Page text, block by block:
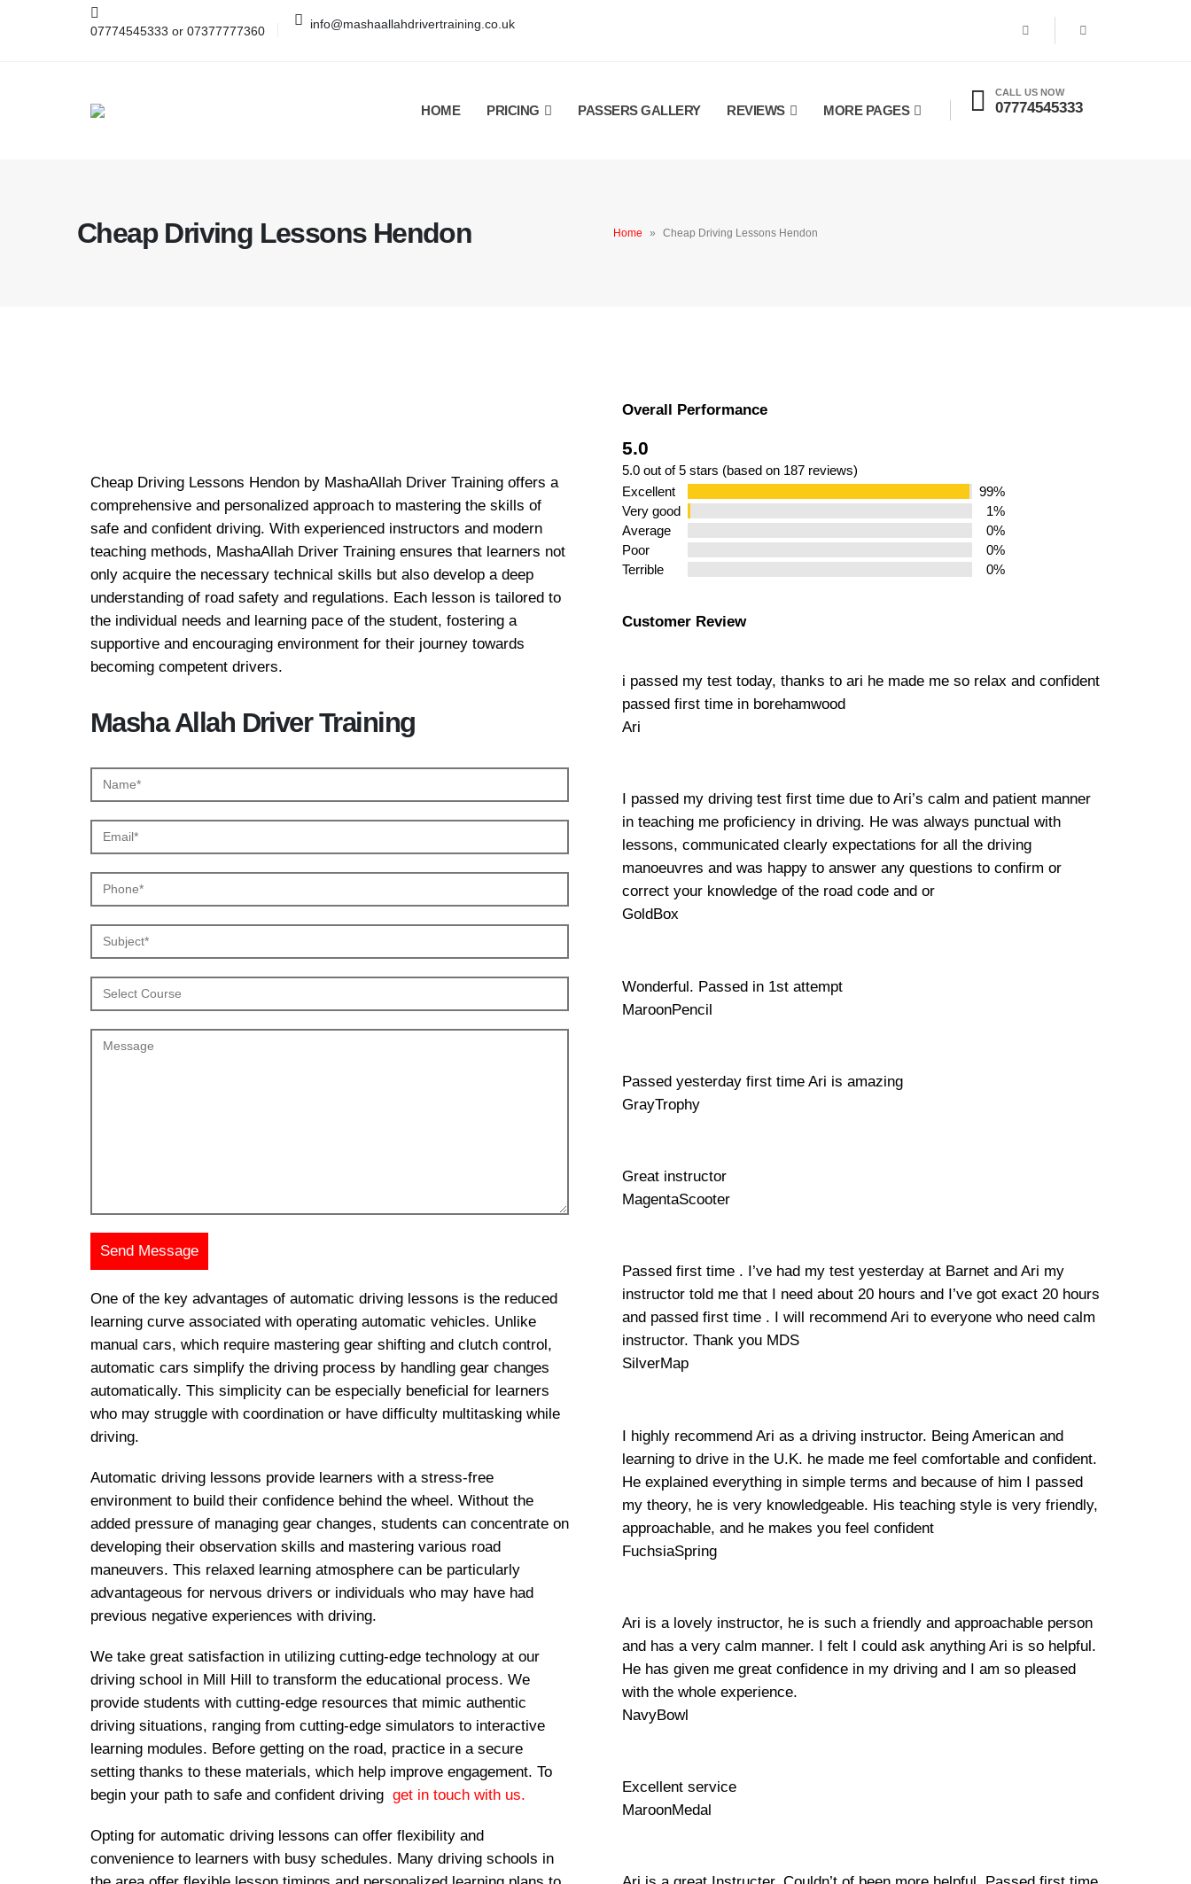
07774545333 or 07377777360 info@mashaallahdrivertraining.co.uk
HOME PRICING PASSERS GALLERY REVIEWS MORE PAGES
CALL US NOW
07774545333
Cheap Driving Lessons Hendon Home » Cheap Driving Lessons Hendon
Cheap Driving Lessons Hendon by MashaAllah Driver Training offers a
comprehensive and personalized approach to mastering the skills of
safe and confident driving. With experienced instructors and modern
teaching methods, MashaAllah Driver Training ensures that learners not
only acquire the necessary technical skills but also develop a deep
understanding of road safety and regulations. Each lesson is tailored to
the individual needs and learning pace of the student, fostering a
supportive and encouraging environment for their journey towards
becoming competent drivers.
Masha Allah Driver Training
One of the key advantages of automatic driving lessons is the reduced
learning curve associated with operating automatic vehicles. Unlike
manual cars, which require mastering gear shifting and clutch control,
automatic cars simplify the driving process by handling gear changes
automatically. This simplicity can be especially beneficial for learners
who may struggle with coordination or have difficulty multitasking while
driving.
Automatic driving lessons provide learners with a stress-free
environment to build their confidence behind the wheel. Without the
added pressure of managing gear changes, students can concentrate on
developing their observation skills and mastering various road
maneuvers. This relaxed learning atmosphere can be particularly
advantageous for nervous drivers or individuals who may have had
previous negative experiences with driving.
We take great satisfaction in utilizing cutting-edge technology at our
driving school in Mill Hill to transform the educational process. We
provide students with cutting-edge resources that mimic authentic
driving situations, ranging from cutting-edge simulators to interactive
learning modules. Before getting on the road, practice in a secure
setting thanks to these materials, which help improve engagement. To
begin your path to safe and confident driving get in touch with us.
Opting for automatic driving lessons can offer flexibility and
convenience to learners with busy schedules. Many driving schools in
Overall Performance
5.0
5.0 out of 5 stars (based on 187 reviews)
Excellent
99%
Very good
1%
Average
0%
Poor
0%
Terrible
0%
Customer Review
i passed my test today, thanks to ari he made me so relax and confident
passed first time in borehamwood
Ari
I passed my driving test first time due to Ari’s calm and patient manner
in teaching me proficiency in driving. He was always punctual with
lessons, communicated clearly expectations for all the driving
manoeuvres and was happy to answer any questions to confirm or
correct your knowledge of the road code and or
GoldBox
Wonderful. Passed in 1st attempt
MaroonPencil
Passed yesterday first time Ari is amazing
GrayTrophy
Great instructor
MagentaScooter
Passed first time . I’ve had my test yesterday at Barnet and Ari my
instructor told me that I need about 20 hours and I’ve got exact 20 hours
and passed first time . I will recommend Ari to everyone who need calm
instructor. Thank you MDS
SilverMap
I highly recommend Ari as a driving instructor. Being American and
learning to drive in the U.K. he made me feel comfortable and confident.
He explained everything in simple terms and because of him I passed
my theory, he is very knowledgeable. His teaching style is very friendly,
approachable, and he makes you feel confident
FuchsiaSpring
Ari is a lovely instructor, he is such a friendly and approachable person
and has a very calm manner. I felt I could ask anything Ari is so helpful.
He has given me great confidence in my driving and I am so pleased
with the whole experience.
NavyBowl
Excellent service
MaroonMedal